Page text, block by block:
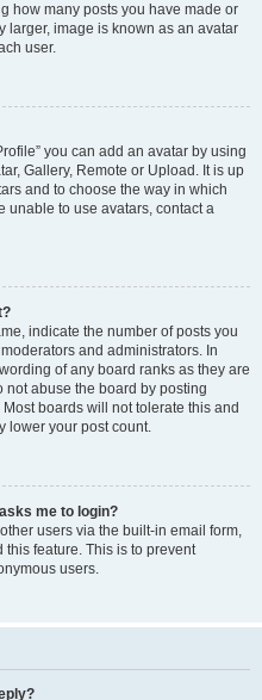
how many posts you have made or
larger, image is known as an avatar
user.
you can add an avatar by using
Gallery, Remote or Upload. It is up
and to choose the way in which
unable to use avatars, contact a
indicate the number of posts you
and administrators. In
of any board ranks as they are
not abuse the board by posting
boards will not tolerate this and
lower your post count.
me to login?
users via the built-in email form,
feature. This is to prevent
users.